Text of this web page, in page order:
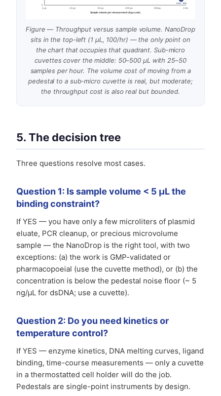
1 µL 10 µL 50 µL 200 µL 500 µL 3 mL
Sample volume per measurement (log scale)
5
3.5 mL · 20/hr
Figure — Throughput versus sample volume. NanoDrop
sits in the top-left (1 µL, 100/hr) — the only point on
the chart that occupies that quadrant. Sub-micro
cuvettes cover the middle: 50–500 µL with 25–50
samples per hour. The volume cost of moving from a
pedestal to a sub-micro cuvette is real, but moderate;
the throughput cost is also real but bounded.
5. The decision tree
Three questions resolve most cases.
Question 1: Is sample volume < 5 µL the
binding constraint?
If YES — you have only a few microliters of plasmid
eluate, PCR cleanup, or precious microvolume
sample — the NanoDrop is the right tool, with two
exceptions: (a) the work is GMP-validated or
pharmacopoeial (use the cuvette method), or (b) the
concentration is below the pedestal noise floor (~ 5
ng/µL for dsDNA; use a cuvette).
Question 2: Do you need kinetics or
temperature control?
If YES — enzyme kinetics, DNA melting curves, ligand
binding, time-course measurements — only a cuvette
in a thermostatted cell holder will do the job.
Pedestals are single-point instruments by design.